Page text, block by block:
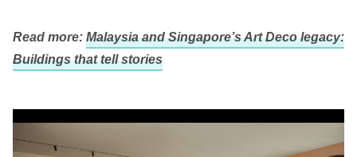
Read more: Malaysia and Singapore’s Art Deco legacy:
Buildings that tell stories